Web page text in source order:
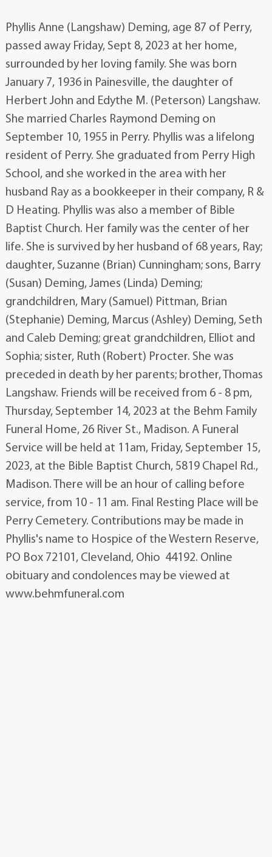
Phyllis Anne (Langshaw) Deming, age 87 of Perry,
passed away Friday, Sept 8, 2023 at her home,
surrounded by her loving family. She was born
January 7, 1936 in Painesville, the daughter of
Herbert John and Edythe M. (Peterson) Langshaw.
She married Charles Raymond Deming on
September 10, 1955 in Perry. Phyllis was a lifelong
resident of Perry. She graduated from Perry High
School, and she worked in the area with her
husband Ray as a bookkeeper in their company, R &
D Heating. Phyllis was also a member of Bible
Baptist Church. Her family was the center of her
life. She is survived by her husband of 68 years, Ray;
daughter, Suzanne (Brian) Cunningham; sons, Barry
(Susan) Deming, James (Linda) Deming;
grandchildren, Mary (Samuel) Pittman, Brian
(Stephanie) Deming, Marcus (Ashley) Deming, Seth
and Caleb Deming; great grandchildren, Elliot and
Sophia; sister, Ruth (Robert) Procter. She was
preceded in death by her parents; brother, Thomas
Langshaw. Friends will be received from 6 - 8 pm,
Thursday, September 14, 2023 at the Behm Family
Funeral Home, 26 River St., Madison. A Funeral
Service will be held at 11am, Friday, September 15,
2023, at the Bible Baptist Church, 5819 Chapel Rd.,
Madison. There will be an hour of calling before
service, from 10 - 11 am. Final Resting Place will be
Perry Cemetery. Contributions may be made in
Phyllis's name to Hospice of the Western Reserve,
PO Box 72101, Cleveland, Ohio 44192. Online
obituary and condolences may be viewed at
www.behmfuneral.com